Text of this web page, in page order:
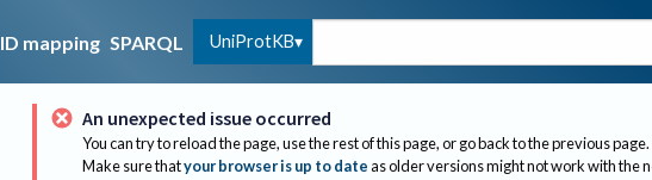
ID mapping SPARQL UniProtKB
An unexpected issue occurred
You can try to reload the page, use the rest of this page, or go back to the previous page.
Make sure thatyour browser is up to dateas older versions might not work with the